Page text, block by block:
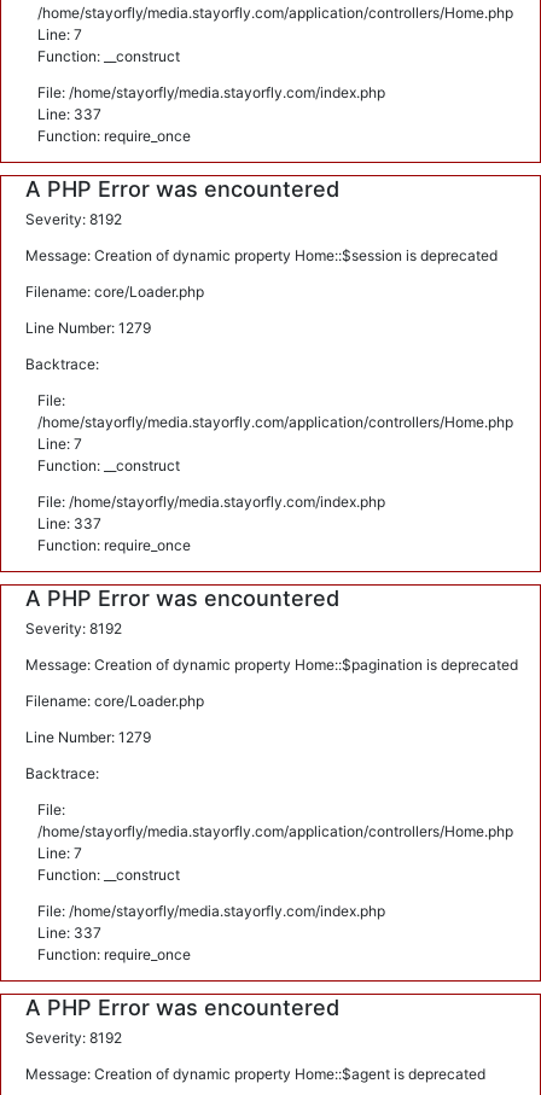
/home/stayorfly/media.stayorfly.com/application/controllers/Home.php
Line: 7
Function: __construct
File: /home/stayorfly/media.stayorfly.com/index.php
Line: 337
Function: require_once
A PHP Error was encountered
Severity: 8192
Message: Creation of dynamic property Home::$session is deprecated
Filename: core/Loader.php
Line Number: 1279
Backtrace:
File:
/home/stayorfly/media.stayorfly.com/application/controllers/Home.php
Line: 7
Function: __construct
File: /home/stayorfly/media.stayorfly.com/index.php
Line: 337
Function: require_once
A PHP Error was encountered
Severity: 8192
Message: Creation of dynamic property Home::$pagination is deprecated
Filename: core/Loader.php
Line Number: 1279
Backtrace:
File:
/home/stayorfly/media.stayorfly.com/application/controllers/Home.php
Line: 7
Function: __construct
File: /home/stayorfly/media.stayorfly.com/index.php
Line: 337
Function: require_once
A PHP Error was encountered
Severity: 8192
Message: Creation of dynamic property Home::$agent is deprecated